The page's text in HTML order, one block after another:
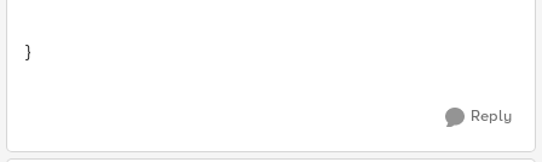
}
Reply